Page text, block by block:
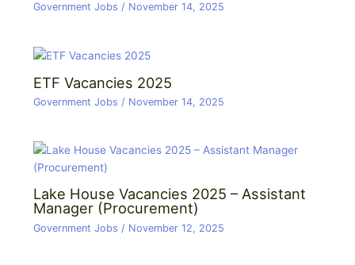
Government Jobs / November 14, 2025
ETF Vacancies 2025
Government Jobs / November 14, 2025
Lake House Vacancies 2025 – Assistant
Manager (Procurement)
Government Jobs / November 12, 2025